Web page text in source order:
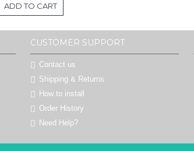
ADD TO CART
CUSTOMER SUPPORT
Contact us
Shipping & Returns
How to install
Order History
Need Help?